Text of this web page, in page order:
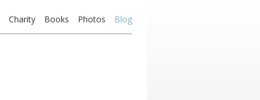
Charity Books Photos Blog